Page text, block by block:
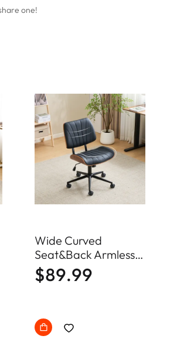
one!
Wide Curved
Seat&Back Armless
Swivel Chair Home
Office Chair
$89.99